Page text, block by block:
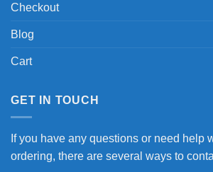
Checkout
Blog
Cart
GET IN TOUCH
If you have any questions or need help
ordering, there are several ways to